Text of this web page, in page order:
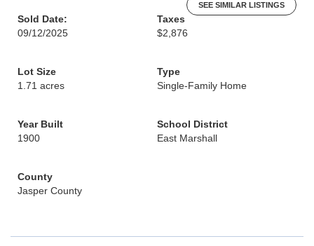
SEE SIMILAR LISTINGS
Sold Date:
09/12/2025
Taxes
$2,876
Lot Size
1.71 acres
Type
Single-Family Home
Year Built
1900
School District
East Marshall
County
Jasper County